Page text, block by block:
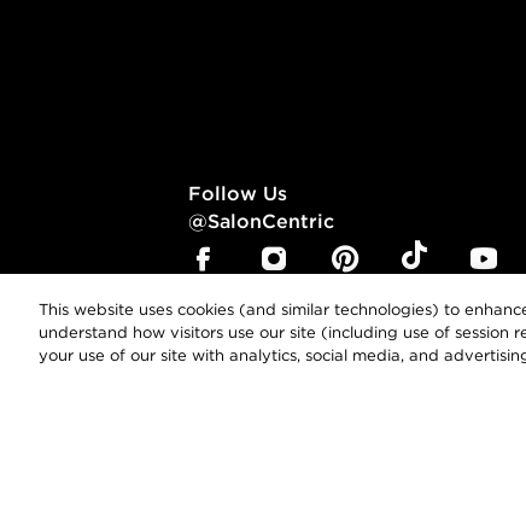
Follow Us
@SalonCentric
This website uses cookies (and similar technologies) to
understand how visitors use our site (including use of
your use of our site with analytics, social media, and